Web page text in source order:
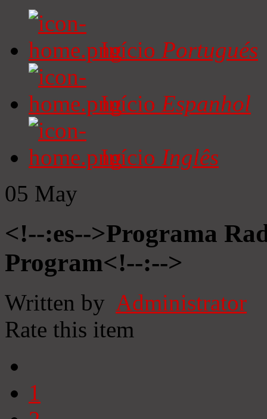
Início Portugués
Início Espanhol
Início Inglês
05 May
<!--:es-->Programa
Program<!--:-->
Written by Administrator
Rate this item
1